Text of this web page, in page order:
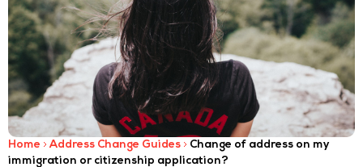
Home Address Change Guides
Change of address on my
immigration or citizenship application?